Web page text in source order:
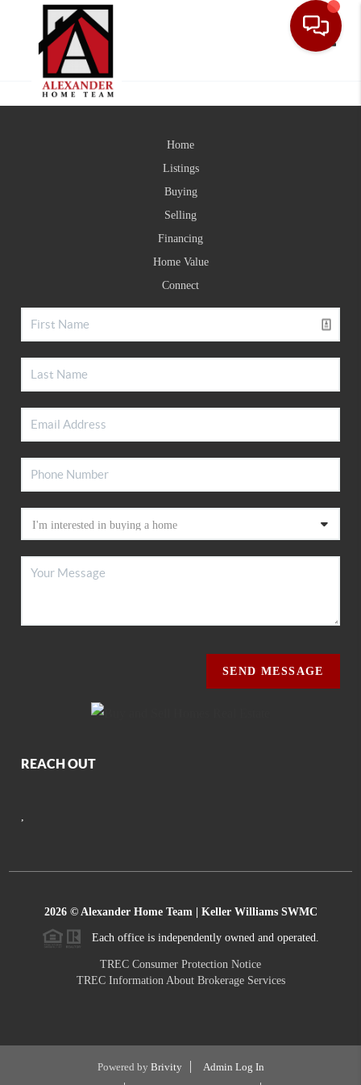
Home
Listings
Buying
Selling
Financing
Home Value
Connect
SEND MESSAGE
REACH OUT
2026© Alexander Home Team | Keller Williams SWMC
Each office is independently owned and operated.
TREC Consumer Protection Notice
TREC Information About Brokerage Services
Powered by Brivity
Admin Log In